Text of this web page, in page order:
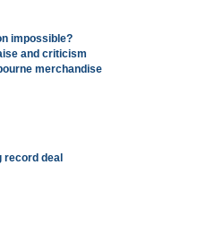
impossible?
and criticism
merchandise
record deal